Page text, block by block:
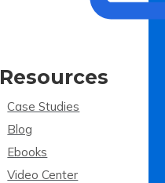
Resources
Case Studies
Blog
Ebooks
Video Center